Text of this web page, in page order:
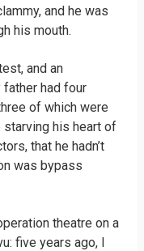
and he was
his mouth.
and an
father had four
of which were
his heart of
that he hadn’t
was bypass
theatre on a
five years ago, I